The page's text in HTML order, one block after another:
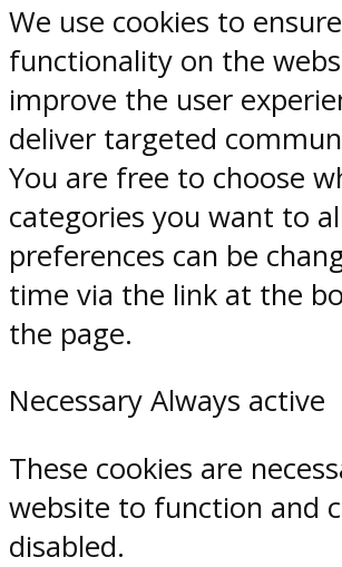
We use cookies to ensure
functionality on the
improve the user
deliver targeted
You are free to choose
categories you want to
preferences can be
time via the link at the
the page.
Necessary Always active
These cookies are
website to function and
disabled.